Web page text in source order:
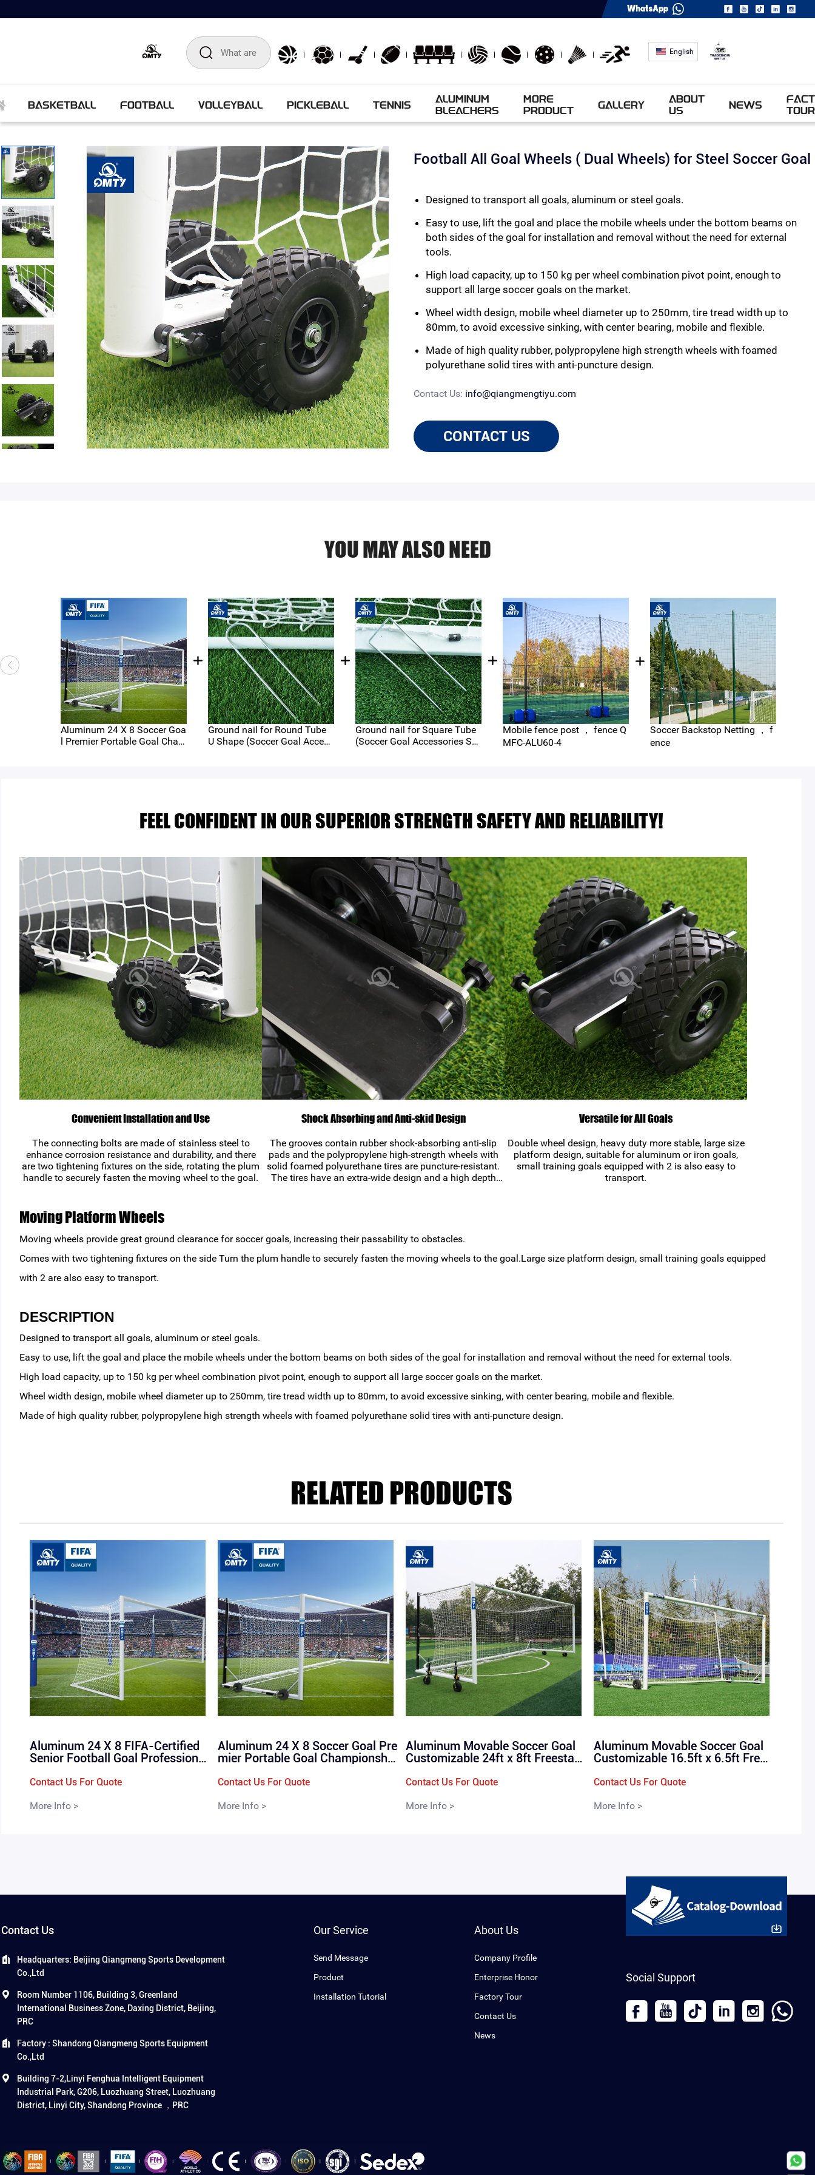
English
BASKETBALL FOOTBALL VOLLEYBALL PICKLEBALL TENNIS
ALUMINUM
BLEACHERS
MORE
PRODUCT
GALLERY
ABOUT
US
NEWS
TOUR
Football All Goal Wheels ( Dual Wheels) for Steel Soccer Goal
Designed to transport all goals, aluminum or steel goals.
Easy to use, lift the goal and place the mobile wheels under the bottom beams on
both sides of the goal for installation and removal without the need for external
tools.
High load capacity, up to 150 kg per wheel combination pivot point, enough to
support all large soccer goals on the market.
Wheel width design, mobile wheel diameter up to 250mm, tire tread width up to
80mm, to avoid excessive sinking, with center bearing, mobile and flexible.
Made of high quality rubber, polypropylene high strength wheels with foamed
polyurethane solid tires with anti-puncture design.
Contact Us: info@qiangmengtiyu.com
CONTACT US
YOU MAY ALSO NEED
Aluminum 24 X 8 Soccer Goa
l Premier Portable Goal Cham
Ground nail for Round Tube
U Shape (Soccer Goal Access
Ground nail for Square Tube
(Soccer Goal Accessories Ser
Mobile fence post ， fence Q
MFC-ALU60-4
Soccer Backstop Netting ， f
ence
FEEL CONFIDENT IN OUR SUPERIOR STRENGTH SAFETY AND RELIABILITY!
Convenient Installation and Use
The connecting bolts are made of stainless steel to
enhance corrosion resistance and durability, and there
are two tightening fixtures on the side, rotating the plum
handle to securely fasten the moving wheel to the goal.
Shock Absorbing and Anti-skid Design
The grooves contain rubber shock-absorbing anti-slip
pads and the polypropylene high-strength wheels with
solid foamed polyurethane tires are puncture-resistant.
The tires have an extra-wide design and a high depth
Versatile for All Goals
Double wheel design, heavy duty more stable, large size
platform design, suitable for aluminum or iron goals,
small training goals equipped with 2 is also easy to
transport.
Moving Platform Wheels
Moving wheels provide great ground clearance for soccer goals, increasing their passability to obstacles.
Comes with two tightening fixtures on the side Turn the plum handle to securely fasten the moving wheels to the goal.Large size platform design, small training goals equipped
with 2 are also easy to transport.
DESCRIPTION
Designed to transport all goals, aluminum or steel goals.
Easy to use, lift the goal and place the mobile wheels under the bottom beams on both sides of the goal for installation and removal without the need for external tools.
High load capacity, up to 150 kg per wheel combination pivot point, enough to support all large soccer goals on the market.
Wheel width design, mobile wheel diameter up to 250mm, tire tread width up to 80mm, to avoid excessive sinking, with center bearing, mobile and flexible.
Made of high quality rubber, polypropylene high strength wheels with foamed polyurethane solid tires with anti-puncture design.
RELATED PRODUCTS
Aluminum 24 X 8 FIFA-Certified
Senior Football Goal Professional
FIFA Goals for Soccer 11-a-side
Contact Us For Quote
More Info >
Aluminum 24 X 8 Soccer Goal Pre
mier Portable Goal Championship
ndard Full Size 24ftx8ft 7.32x2.4
Contact Us For Quote
More Info >
Aluminum Movable Soccer Goal
Customizable 24ft x 8ft Freestan
/ QML-1102
Contact Us For Quote
More Info >
Aluminum Movable Soccer Goal
Customizable 16.5ft x 6.5ft Frees
als / QMF-7002-C
Contact Us For Quote
More Info >
Contact Us
Headquarters: Beijing Qiangmeng Sports Development
Co.,Ltd
Room Number 1106, Building 3, Greenland
International Business Zone, Daxing District, Beijing,
PRC
Factory : Shandong Qiangmeng Sports Equipment
Co.,Ltd
Building 7-2,Linyi Fenghua Intelligent Equipment
Industrial Park, G206, Luozhuang Street, Luozhuang
District, Linyi City, Shandong Province ，PRC
Our Service
Send Message
Product
Installation Tutorial
About Us
Company Profile
Enterprise Honor
Factory Tour
Contact Us
News
Social Support